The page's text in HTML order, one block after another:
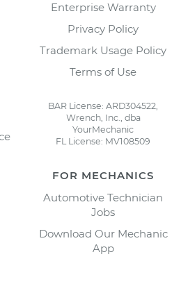
Enterprise Warranty
Privacy Policy
Trademark Usage Policy
Terms of Use
BAR License: ARD304522,
Wrench, Inc., dba
YourMechanic
FL License: MV108509
FOR MECHANICS
Automotive Technician
Jobs
Download Our Mechanic
App